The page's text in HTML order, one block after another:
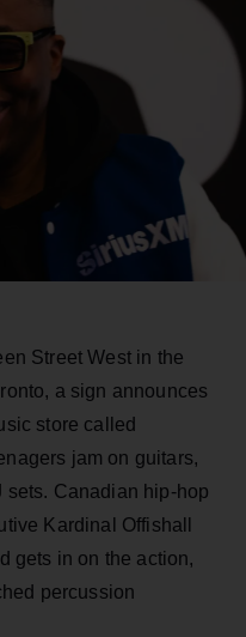
Street West in the
a sign announces
store called
jam on guitars,
sets. Canadian hip-hop
Kardinal Offishall
gets in on the action,
percussion